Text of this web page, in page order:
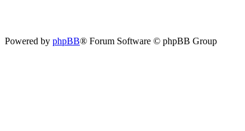
Powered by phpBB® Forum Software © phpBB Group